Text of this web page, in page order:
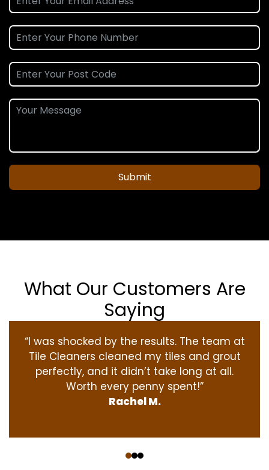
Submit
What Our Customers Are
Saying
“I was shocked by the results. The team at
Tile Cleaners cleaned my tiles and grout
perfectly, and it didn’t take long at all.
Worth every penny spent!”
Rachel M.